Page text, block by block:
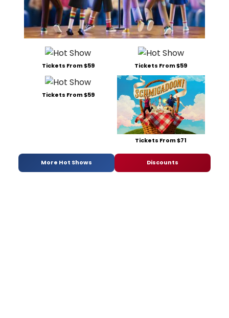
Tickets From $59 Tickets From $59
Tickets From $59
Tickets From $71
More Hot Shows Discounts